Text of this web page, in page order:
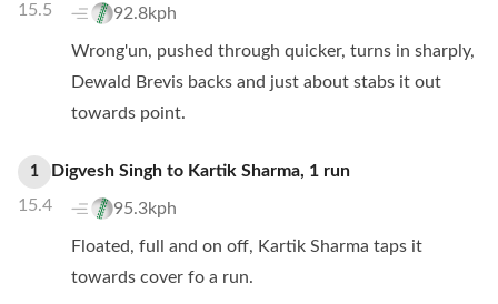
15.5 92.8kph
Wrong'un, pushed through quicker, turns in sharply,
Dewald Brevis backs and just about stabs it out
towards point.
1
15.4
Digvesh Singh to Kartik Sharma, 1 run
95.3kph
Floated, full and on off, Kartik Sharma taps it
towards cover fo a run.